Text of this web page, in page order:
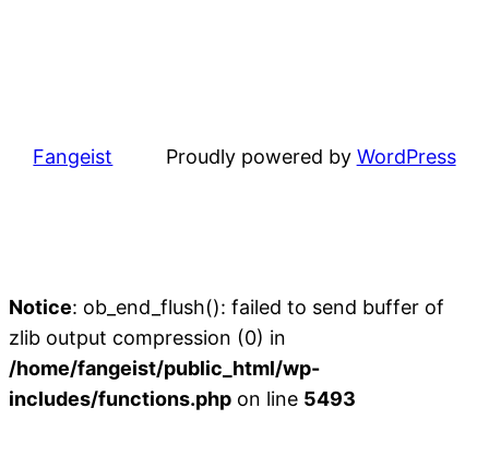
Fangeist Proudly powered by WordPress
Notice: ob_end_flush(): failed to send buffer of
zlib output compression (0) in
/home/fangeist/public_html/wp-
includes/functions.php on line 5493